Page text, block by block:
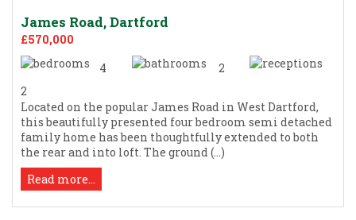
James Road, Dartford
£570,000
4
2
2
Located on the popular James Road in West Dartford,
this beautifully presented four bedroom semi detached
family home has been thoughtfully extended to both
the rear and into loft. The ground (...)
Read more...